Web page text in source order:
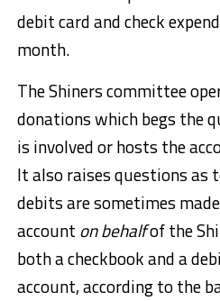
debit card and check
month.
The Shiners committee
donations which begs the
is involved or hosts the
It also raises questions as
debits are sometimes
account on behalfof the
both a checkbook and a
account, according to the